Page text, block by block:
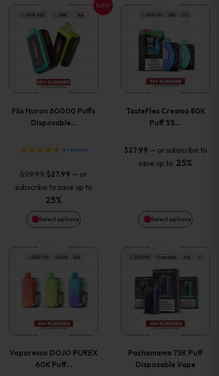
Sale!
Flix Huron 60000 Puffs
Disposable…
4 reviews
$29.99 Original
price
was:
$29.99.
$27.99 Current
price
$27.99.
— or
subscribe to save up to
25%
Select options
This
product
has
multiple
The
options
may
be
chosen
the
product
page
TasteFlex Cresmo 80K
Puff 5%…
$27.99 — or subscribe to
save up to 25%
Select options
This
product
has
multiple
The
options
may
chosen
the
product
page
Vaporesso DOJO PUREX
60K Puff…
This
product
has
multiple
The
Pachamama 75K Puff
Disposable Vape
This
product
has
multiple
The